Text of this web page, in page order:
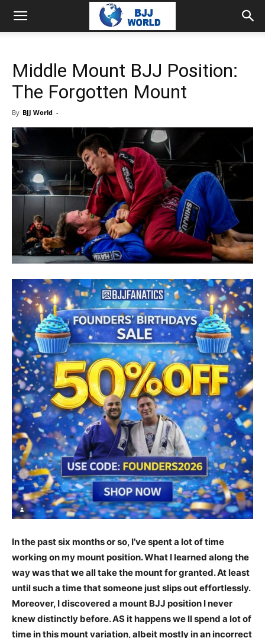
Middle Mount BJJ Position:
The Forgotten Mount
By BJJ World -
In the past six months or so, I’ve spent a lot of time
working on my mount position. What I learned along the
way was that we all take the mount for granted. At least
until such a time that someone just slips out effortlessly.
Moreover, I discovered a mount BJJ position I never
knew distinctly before. AS it happens we ll spend a lot of
time in this mount variation, albeit mostly in an incorrect